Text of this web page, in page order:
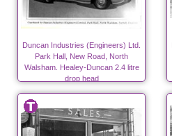
Duncan Industries (Engineers) Ltd.
Park Hall, New Road, North
Walsham. Healey-Duncan 2.4 litre
drop head